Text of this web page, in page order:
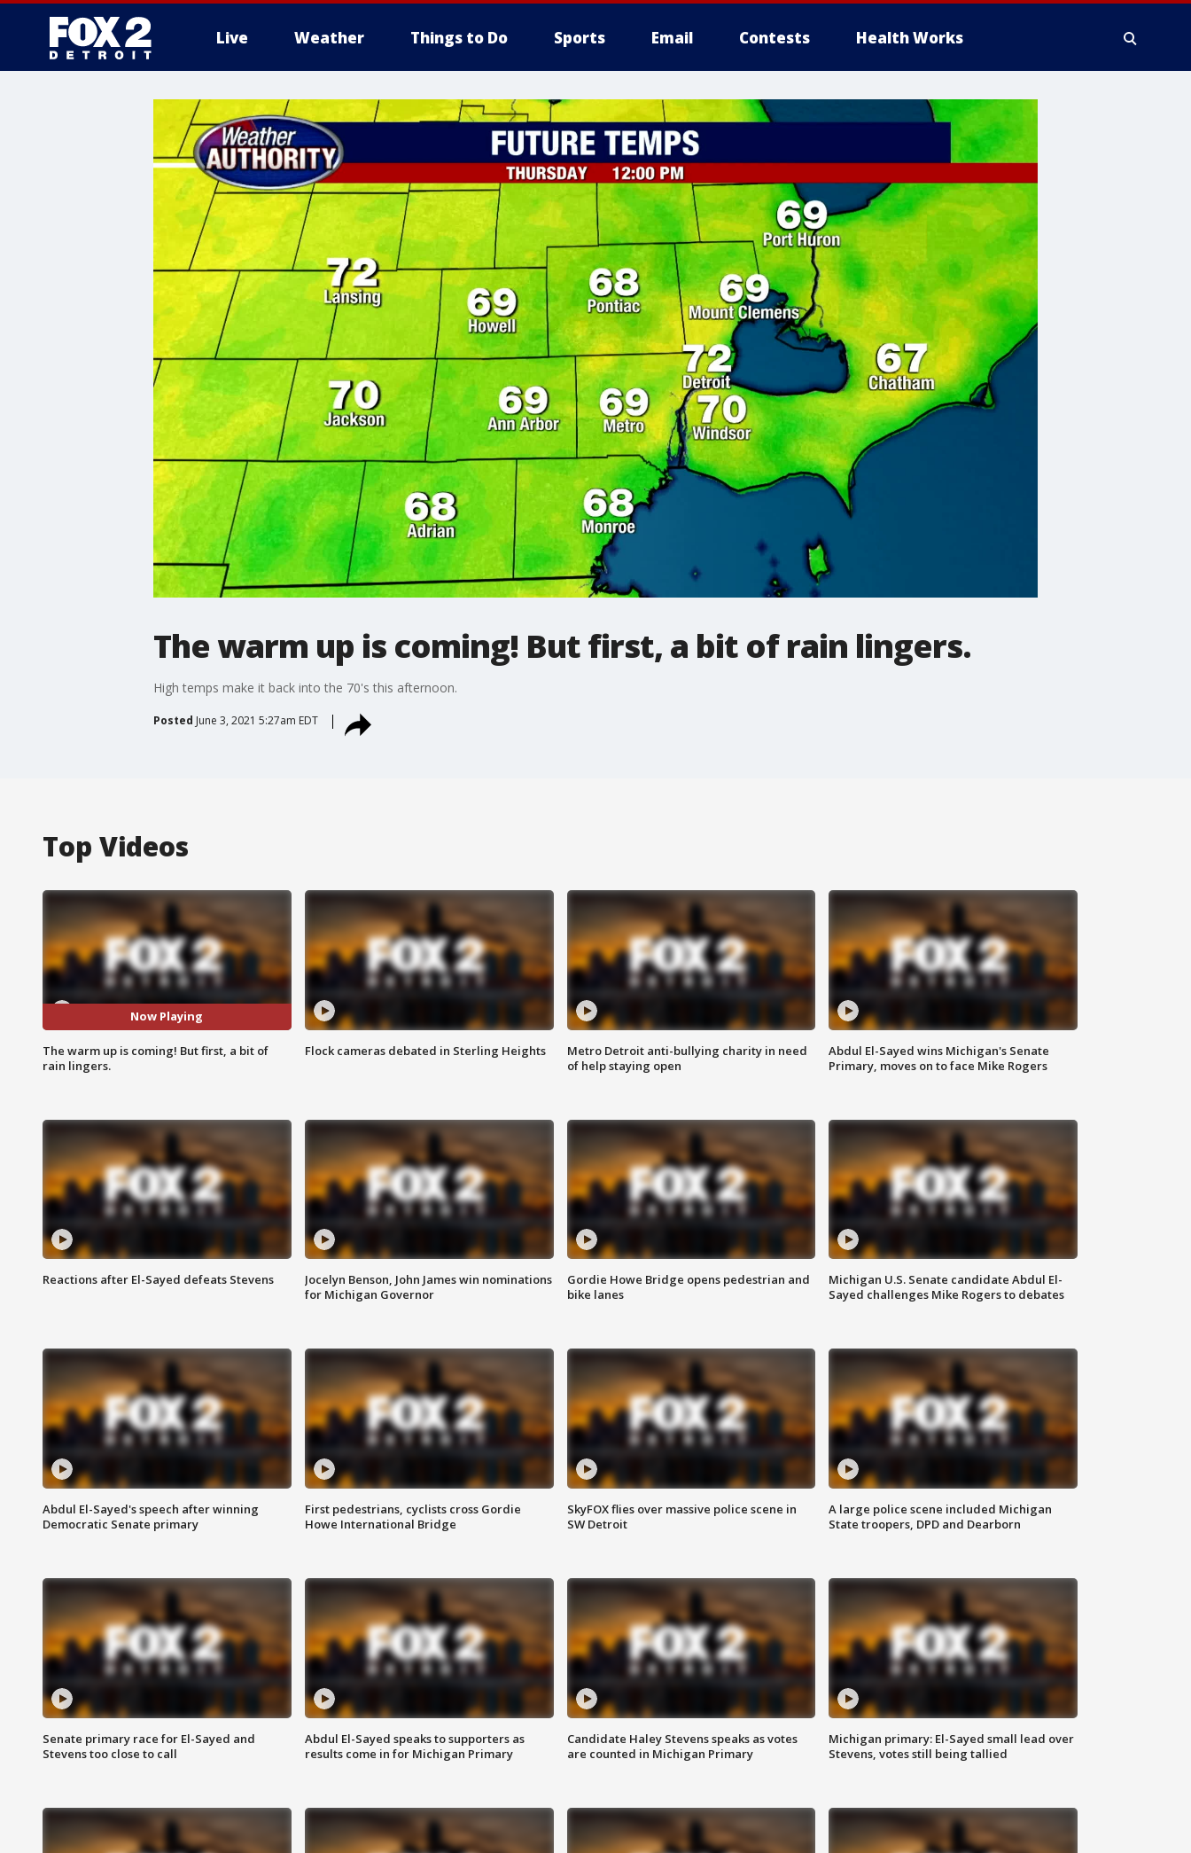
Live Weather Things to Do Sports Email Contests Health Works
The warm up is coming! But first, a bit of rain lingers.
High temps make it back into the 70's this afternoon.
Posted June 3, 2021 5:27am EDT
Top Videos
Now Playing
The warm up is coming! But first, a bit of
rain lingers.
Flock cameras debated in Sterling Heights
Metro Detroit anti-bullying charity in need
of help staying open
Abdul El-Sayed wins Michigan's Senate
Primary, moves on to face Mike Rogers
Reactions after El-Sayed defeats Stevens
Jocelyn Benson, John James win nominations
for Michigan Governor
Gordie Howe Bridge opens pedestrian and
bike lanes
Michigan U.S. Senate candidate Abdul El-
Sayed challenges Mike Rogers to debates
Abdul El-Sayed's speech after winning
Democratic Senate primary
First pedestrians, cyclists cross Gordie
Howe International Bridge
SkyFOX flies over massive police scene in
SW Detroit
A large police scene included Michigan
State troopers, DPD and Dearborn
Senate primary race for El-Sayed and
Stevens too close to call
Abdul El-Sayed speaks to supporters as
results come in for Michigan Primary
Candidate Haley Stevens speaks as votes
are counted in Michigan Primary
Michigan primary: El-Sayed small lead over
Stevens, votes still being tallied